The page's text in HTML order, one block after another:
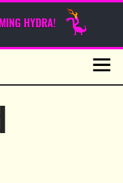
HYDRA!